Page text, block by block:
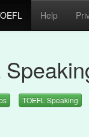
Help
TOEFL Speaking